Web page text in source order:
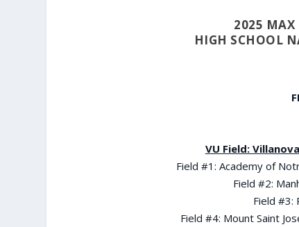
2025 MAX
HIGH SCHOOL
VU Field:
Field #1: Academy of
Field #2:
Field #3:
Field #4: Mount Saint